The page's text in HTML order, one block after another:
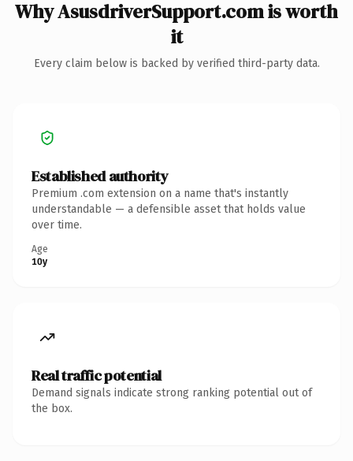
Why AsusdriverSupport.com is worth
it
Every claim below is backed by verified third-party data.
Established authority
Premium .com extension on a name that's instantly
understandable — a defensible asset that holds value
over time.
Age
10y
Real traffic potential
Demand signals indicate strong ranking potential out of
the box.